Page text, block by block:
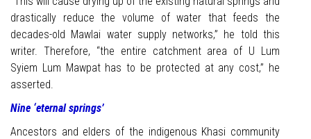
drastically reduce the volume of water that feeds the
decades-old Mawlai water supply networks,” he told this
writer. Therefore, “the entire catchment area of U Lum
Syiem Lum Mawpat has to be protected at any cost,” he
asserted.
Nine ‘eternal springs’
Ancestors and elders of the indigenous Khasi community